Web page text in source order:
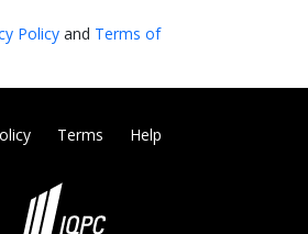
Policy and Terms of
Terms Help